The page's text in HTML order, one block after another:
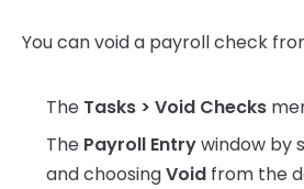
You can void a payroll check
The Tasks > Void Checks
The Payroll Entrywindow by
and choosingVoid from the